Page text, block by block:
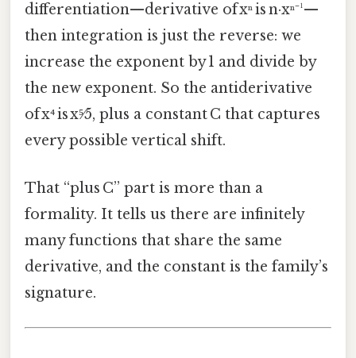
differentiation—derivative of xⁿ is n·xⁿ⁻¹—
then integration is just the reverse: we
increase the exponent by 1 and divide by
the new exponent. So the antiderivative
of x⁴ is x⁵⁄5, plus a constant C that captures
every possible vertical shift.
That “plus C” part is more than a
formality. It tells us there are infinitely
many functions that share the same
derivative, and the constant is the family’s
signature.